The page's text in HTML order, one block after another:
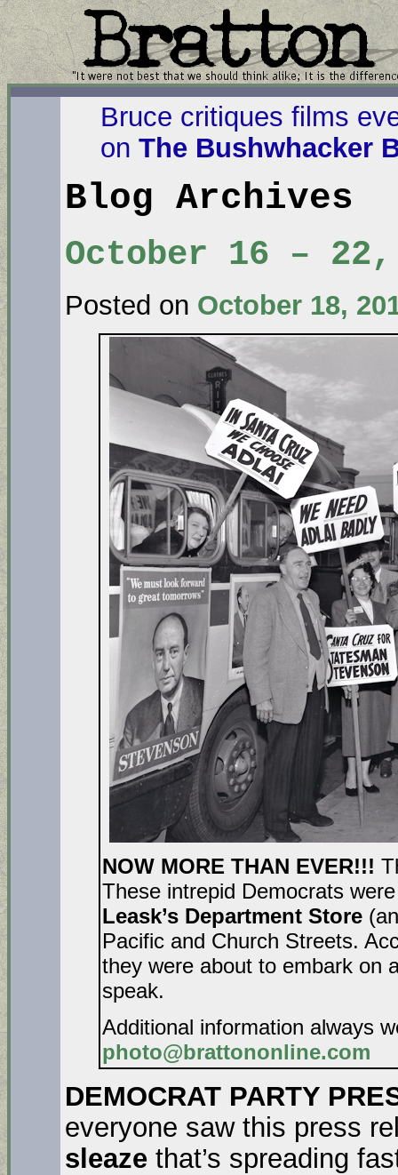
Bruce critiques films
on The Bushwhacker
Blog Archives
October 16 – 22,
Posted on October 18,
NOW MORE THAN EVER!!!
These intrepid Democrats
Leask’s Department Store
Pacific and Church Streets.
they were about to embark on
speak.
Additional information always
photo@brattononline.com
DEMOCRAT PARTY
everyone saw this press
sleaze that’s spreading